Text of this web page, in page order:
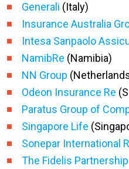
Generali (Italy)
Insurance Australia
Intesa Sanpaolo
NamibRe (Namibia)
NN Group
Odeon Insurance Re
Paratus Group of
Singapore Life
Sonepar International
The Fidelis Partnership